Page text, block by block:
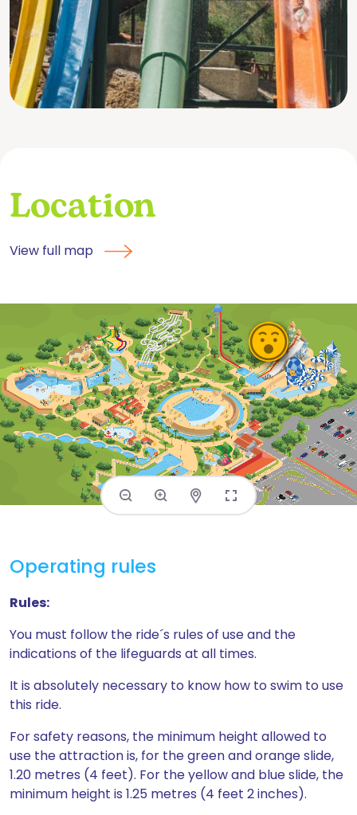
Location
View full map
Operating rules
Rules:
You must follow the ride´s rules of use and the
indications of the lifeguards at all times.
It is absolutely necessary to know how to swim to use
this ride.
For safety reasons, the minimum height allowed to
use the attraction is, for the green and orange slide,
1.20 metres (4 feet). For the yellow and blue slide, the
minimum height is 1.25 metres (4 feet 2 inches).